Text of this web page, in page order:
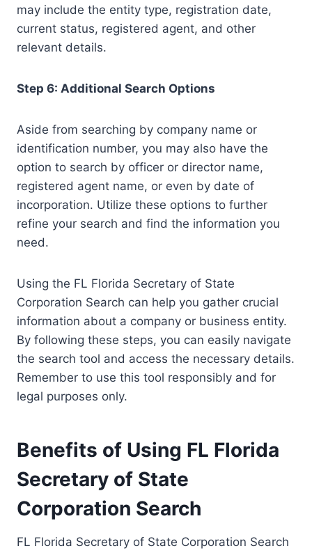
may include the entity type, registration date,
current status, registered agent, and other
relevant details.
Step 6: Additional Search Options
Aside from searching by company name or
identification number, you may also have the
option to search by officer or director name,
registered agent name, or even by date of
incorporation. Utilize these options to further
refine your search and find the information you
need.
Using the FL Florida Secretary of State
Corporation Search can help you gather crucial
information about a company or business entity.
By following these steps, you can easily navigate
the search tool and access the necessary details.
Remember to use this tool responsibly and for
legal purposes only.
Benefits of Using FL Florida
Secretary of State
Corporation Search
FL Florida Secretary of State Corporation Search